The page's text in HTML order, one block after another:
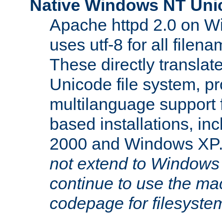
Native Windows NT
Apache httpd 2.0 on
uses utf-8 for all
These directly
Unicode file system,
multilanguage
based installations,
2000 and Windows
not extend to
continue to use the
codepage for